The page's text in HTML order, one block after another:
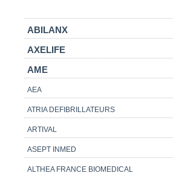
ABILANX
AXELIFE
AME
AEA
ATRIA DEFIBRILLATEURS
ARTIVAL
ASEPT INMED
ALTHEA FRANCE BIOMEDICAL